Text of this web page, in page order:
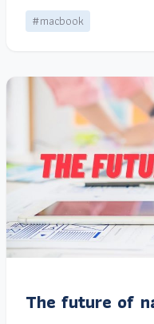
#macbook
The future of